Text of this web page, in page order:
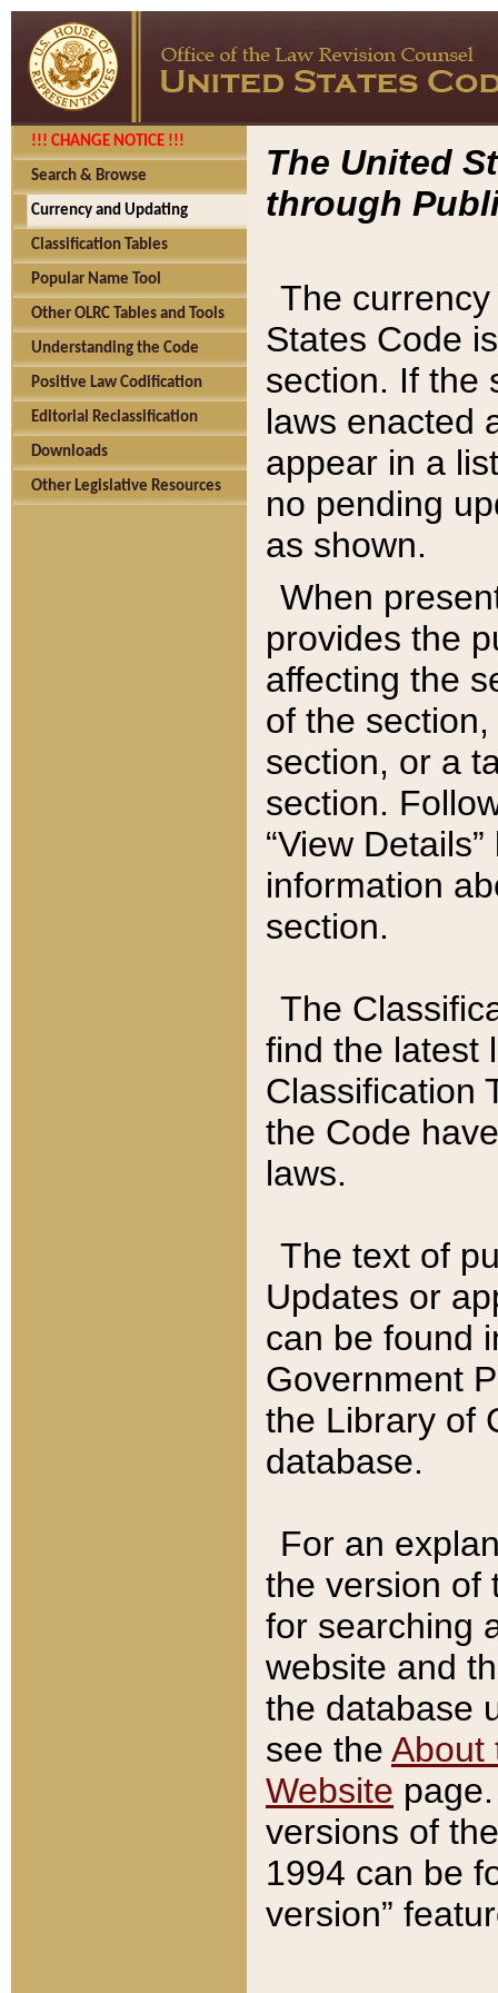
!!! CHANGE NOTICE !!!
Search & Browse
Currency and Updating
Classification Tables
Popular Name Tool
Other OLRC Tables and Tools
Understanding the Code
Positive Law Codification
Editorial Reclassification
Downloads
Other Legislative Resources
The United
through
The
States Code
section. If the
laws enacted
appear in a
no pending
as shown.
When
provides the
affecting the
of the
section, or a
section.
“View
information
section.
The
find the latest
Classification
the Code
laws.
The text of
Updates or
can be found
Government
the Library of
database.
For an
the version of
for searching
website and
the database
see the About
Website
versions of
1994 can be
version”